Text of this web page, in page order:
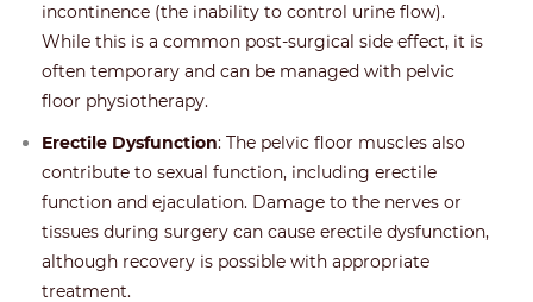
incontinence (the inability to control urine flow).
While this is a common post-surgical side effect, it is
often temporary and can be managed with pelvic
floor physiotherapy.
Erectile Dysfunction: The pelvic floor muscles also
contribute to sexual function, including erectile
function and ejaculation. Damage to the nerves or
tissues during surgery can cause erectile dysfunction,
although recovery is possible with appropriate
treatment.